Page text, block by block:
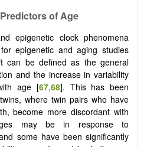
ofAge
epigenetic clock phenomena
epigenetic and aging studies
can be defined as the general
and the increase in variability
age [67,68]. This has been
where twin pairs who have
become more discordant with
may be in response to
some have been significantly